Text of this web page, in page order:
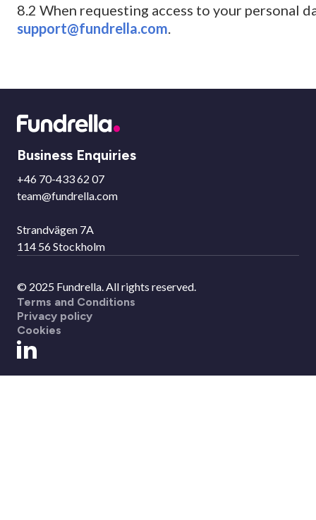
8.2 When requesting access to your personal
support@fundrella.com.
Business Enquiries
+46 70-433 62 07
team@fundrella.com
Strandvägen 7A
114 56 Stockholm
© 2025 Fundrella. All rights reserved.
Terms and Conditions
Privacy policy
Cookies